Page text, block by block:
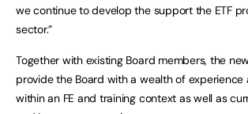
we continue to develop the support the ETF
sector.”
Together with existing Board members, the
provide the Board with a wealth of experience
within an FE and training context as well as